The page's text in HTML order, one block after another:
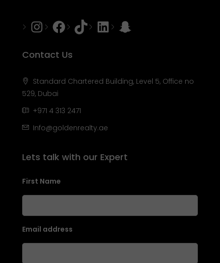
Instagram
Facebook
TiktokLinkedInSnapchat
Contact Us
Standard Chartered Building, Level 5, Office no
529, Dubai
+971 4 313 2471
Info@goldenrealty.ae
Lets talk with our Expert
First Name
Email address